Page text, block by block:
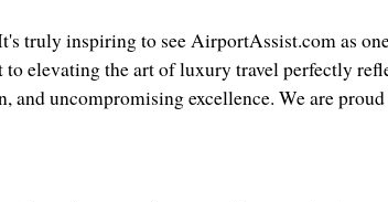
truly inspiring to see AirportAssist.com as
elevating the art of luxury travel perfectly
uncompromising excellence. We are